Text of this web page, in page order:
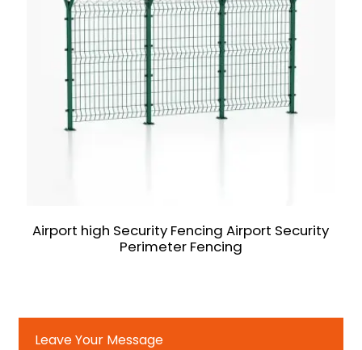
Airport high Security Fencing Airport Security
Perimeter Fencing
Leave Your Message